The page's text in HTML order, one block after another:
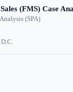
(FMS) Case
(SPA)